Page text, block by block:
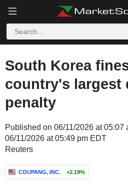
South Korea
country's largest
penalty
Published on 06/11/2026 at 05:07
06/11/2026 at 05:49 pm EDT
Reuters
COUPANG, INC. +2.19%